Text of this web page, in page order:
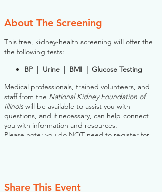
About The Screening
This free, kidney-health screening will offer the
the following tests:
BP | Urine | BMI | Glucose Testing
Medical professionals, trained volunteers, and
staff from the National Kidney Foundation of
Illinoiswill be available to assist you with
questions, and if necessary, can help connect
you with information and resources.
Please note: you do NOT need to register for
Share This Event